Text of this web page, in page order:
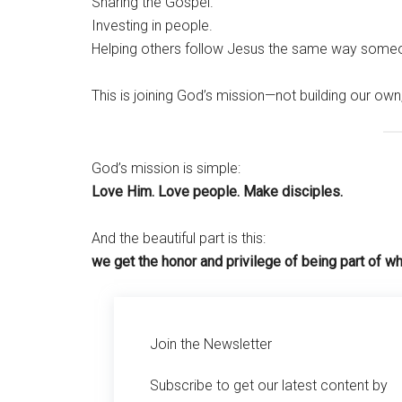
Investing in people.
Helping others follow Jesus the same way
This is joining God’s mission—not building our
God’s mission is simple:
Love Him. Love people. Make disciples.
And the beautiful part is this:
we get the honor and privilege of being part of
Join the Newsletter
Subscribe to get our latest content by